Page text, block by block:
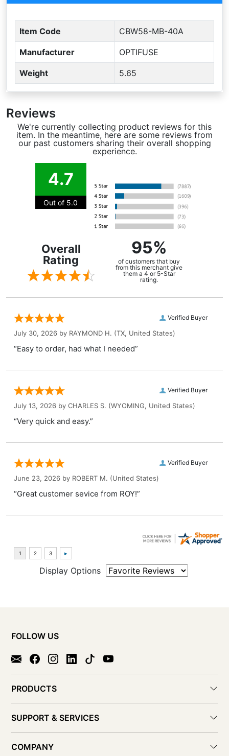
Item Code CBW58-MB-40A
Manufacturer OPTIFUSE
Weight 5.65
Reviews
We're currently collecting product reviews for this
item. In the meantime, here are some reviews from
our past customers sharing their overall shopping
experience.
4.7
Out of 5.0
Overall
Rating
95%
of customers that buy
from this merchant give
them a 4 or 5-Star
rating.
Verified Buyer
July 30, 2026 by RAYMOND H. (TX, United States)
“Easy to order, had what I needed”
Verified Buyer
July 13, 2026 by CHARLES S. (WYOMING, United States)
“Very quick and easy.”
Verified Buyer
June 23, 2026 by ROBERT M. (United States)
“Great customer sevice from ROY!”
Display Options
FOLLOW US
PRODUCTS
SUPPORT & SERVICES
COMPANY